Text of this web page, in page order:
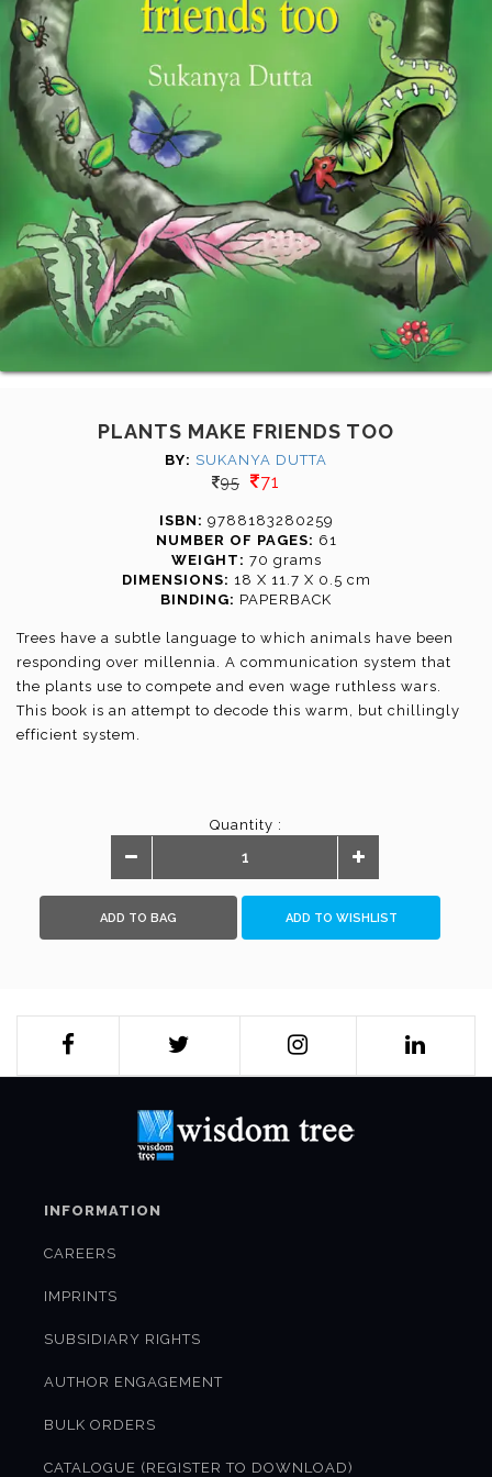
PLANTS MAKE FRIENDS TOO
BY: SUKANYA DUTTA
95 71
ISBN: 9788183280259
NUMBER OF PAGES: 61
WEIGHT: 70 grams
DIMENSIONS: 18 X 11.7 X 0.5 cm
BINDING: PAPERBACK
Trees have a subtle language to which animals have been
responding over millennia. A communication system that
the plants use to compete and even wage ruthless wars.
This book is an attempt to decode this warm, but chillingly
efficient system.
Quantity :
ADD TO BAG ADD TO WISHLIST
INFORMATION
CAREERS
IMPRINTS
SUBSIDIARY RIGHTS
AUTHOR ENGAGEMENT
BULK ORDERS
CATALOGUE (REGISTER TO DOWNLOAD)